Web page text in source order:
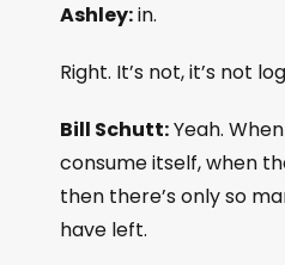
Ashley:in.
Right. It’s not, it’s not
Bill Schutt:Yeah.
consume itself, when
then there’s only so
have left.